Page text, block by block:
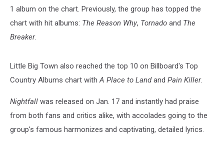
1 album on the chart. Previously, the group has topped the
chart with hit albums: The Reason Why, Tornado and The
Breaker.
Little Big Town also reached the top 10 on Billboard's Top
Country Albums chart withA Place to Landand Pain Killer.
Nightfall was released on Jan. 17 and instantly had praise
from both fans and critics alike, with accolades going to the
group's famous harmonizes and captivating, detailed lyrics.